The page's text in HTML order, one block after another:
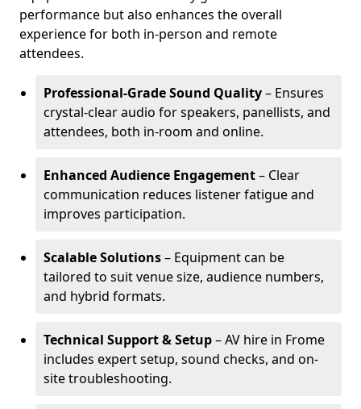
performance but also enhances the overall
experience for both in-person and remote
attendees.
Professional-Grade Sound Quality– Ensures
crystal-clear audio for speakers, panellists, and
attendees, both in-room and online.
Enhanced Audience Engagement– Clear
communication reduces listener fatigue and
improves participation.
Scalable Solutions– Equipment can be
tailored to suit venue size, audience numbers,
and hybrid formats.
Technical Support & Setup– AV hire in Frome
includes expert setup, sound checks, and on-
site troubleshooting.